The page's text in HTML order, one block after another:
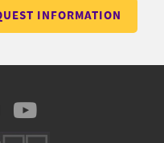
INFORMATION